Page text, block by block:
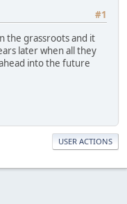
#1
the grassroots and it
later when all they
into the future
USER ACTIONS